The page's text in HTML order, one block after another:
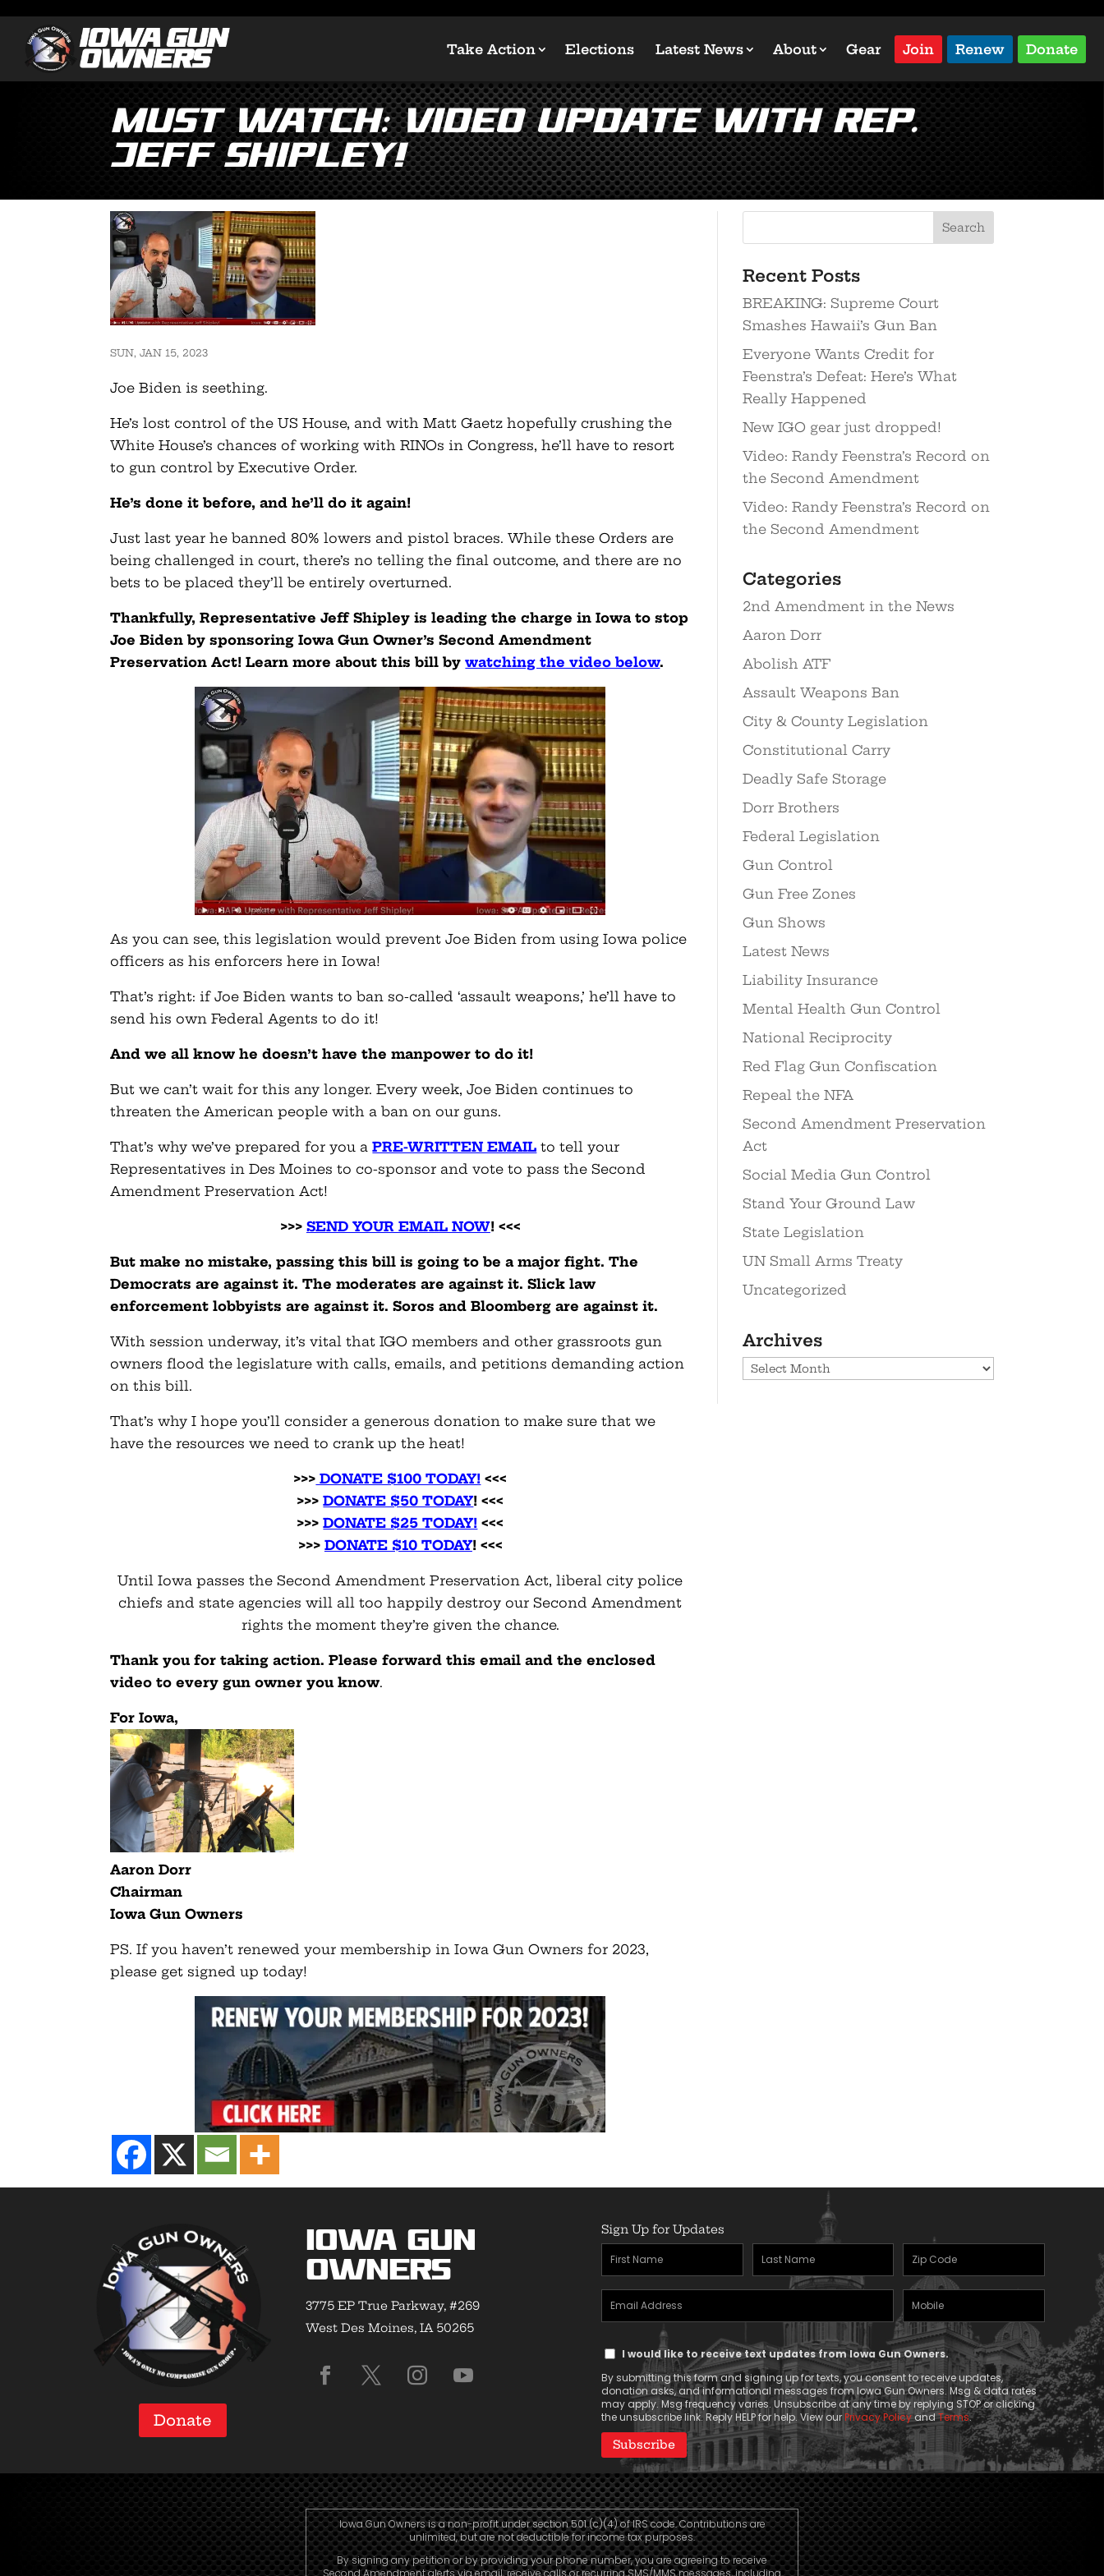
Take Action Elections Latest News About Gear Join Renew Donate
MUST WATCH: Video Update with Rep.
Jeff Shipley!
SUN, JAN 15, 2023
Joe Biden is seething.
He’s lost control of the US House, and with Matt Gaetz hopefully crushing the
White House’s chances of working with RINOs in Congress, he’ll have to resort
to gun control by Executive Order.
He’s done it before, and he’ll do it again!
Just last year he banned 80% lowers and pistol braces. While these Orders are
being challenged in court, there’s no telling the final outcome, and there are no
bets to be placed they’ll be entirely overturned.
Thankfully, Representative Jeff Shipley is leading the charge in Iowa to stop
Joe Biden by sponsoring Iowa Gun Owner’s Second Amendment
Preservation Act! Learn more about this bill by watching the video below.
As you can see, this legislation would prevent Joe Biden from using Iowa police
officers as his enforcers here in Iowa!
That’s right: if Joe Biden wants to ban so-called ‘assault weapons,’ he’ll have to
send his own Federal Agents to do it!
And we all know he doesn’t have the manpower to do it!
But we can’t wait for this any longer. Every week, Joe Biden continues to
threaten the American people with a ban on our guns.
That’s why we’ve prepared for you a PRE-WRITTEN EMAIL to tell your
Representatives in Des Moines to co-sponsor and vote to pass the Second
Amendment Preservation Act!
>>> SEND YOUR EMAIL NOW! <<<
But make no mistake, passing this bill is going to be a major fight. The
Democrats are against it. The moderates are against it. Slick law
enforcement lobbyists are against it. Soros and Bloomberg are against it.
With session underway, it’s vital that IGO members and other grassroots gun
owners flood the legislature with calls, emails, and petitions demanding action
on this bill.
That’s why I hope you’ll consider a generous donation to make sure that we
have the resources we need to crank up the heat!
>>> DONATE $100 TODAY! <<<
>>>DONATE $50 TODAY! <<<
>>>DONATE $25 TODAY! <<<
>>> DONATE $10 TODAY! <<<
Until Iowa passes the Second Amendment Preservation Act, liberal city police
chiefs and state agencies will all too happily destroy our Second Amendment
rights the moment they’re given the chance.
Thank you for taking action. Please forward this email and the enclosed
video to every gun owner you know.
For Iowa,
Aaron Dorr
Chairman
Iowa Gun Owners
PS. If you haven’t renewed your membership in Iowa Gun Owners for 2023,
please get signed up today!
Recent Posts
BREAKING: Supreme Court
Smashes Hawaii’s Gun Ban
Everyone Wants Credit for
Feenstra’s Defeat: Here’s What
Really Happened
New IGO gear just dropped!
Video: Randy Feenstra’s Record on
the Second Amendment
Video: Randy Feenstra’s Record on
the Second Amendment
Categories
2nd Amendment in the News
Aaron Dorr
Abolish ATF
Assault Weapons Ban
City & County Legislation
Constitutional Carry
Deadly Safe Storage
Dorr Brothers
Federal Legislation
Gun Control
Gun Free Zones
Gun Shows
Latest News
Liability Insurance
Mental Health Gun Control
National Reciprocity
Red Flag Gun Confiscation
Repeal the NFA
Second Amendment Preservation
Act
Social Media Gun Control
Stand Your Ground Law
State Legislation
UN Small Arms Treaty
Uncategorized
Archives
Archives
Donate
Iowa Gun
Owners
3775 EP True Parkway, #269
West Des Moines, IA 50265
Sign Up for Updates
First
Name
(Required)
Last
Name
Zipcode
(Required)
Email
Address
(Required)
Mobile
Phone
Text
Message
Consent
I would like to receive text updates from Iowa Gun Owners.
By submitting this form and signing up for texts, you consent to receive updates,
donation asks, and informational messages from Iowa Gun Owners. Msg & data rates
may apply. Msg frequency varies. Unsubscribe at any time by replying STOP or clicking
the unsubscribe link. Reply HELP for help. View ourPrivacy PolicyandTerms.
Iowa Gun Owners is a non-profit under section 501 (c)(4) of IRS code. Contributions are
unlimited, but are not deductible for income tax purposes.
By signing any petition or by providing your phone number, you are agreeing to receive